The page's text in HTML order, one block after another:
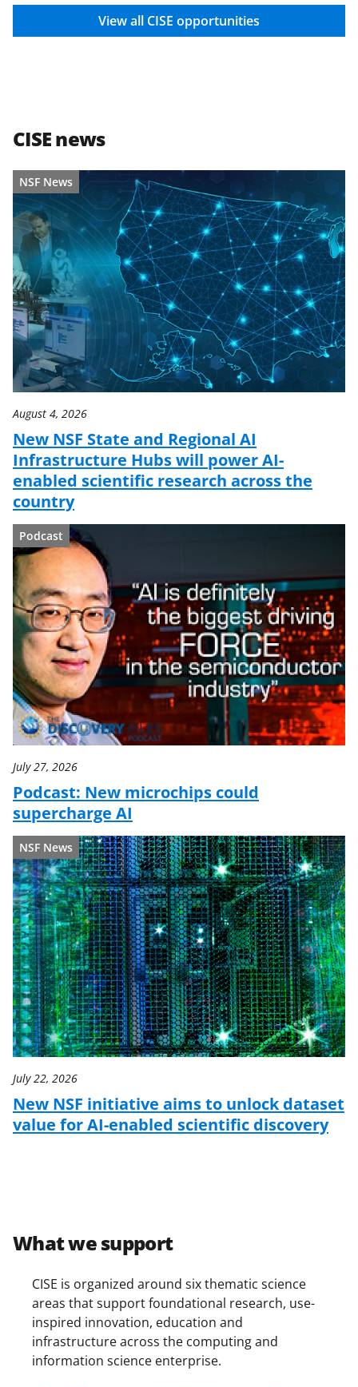
View all CISE opportunities
CISE news
NSF News
August 4, 2026
New NSF State and Regional AI
Infrastructure Hubs will power AI-
enabled scientific research across the
country
Podcast
July 27, 2026
Podcast: New microchips could
supercharge AI
NSF News
July 22, 2026
New NSF initiative aims to unlock dataset
value for AI-enabled scientific discovery
What we support
CISE is organized around six thematic science
areas that support foundational research, use-
inspired innovation, education and
infrastructure across the computing and
information science enterprise.